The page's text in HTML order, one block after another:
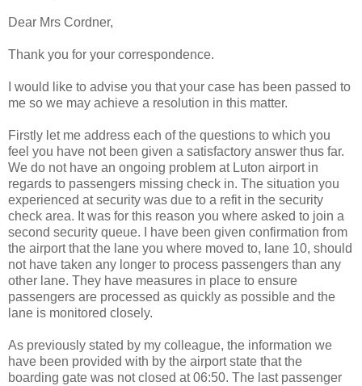
Dear Mrs Cordner,
Thank you for your correspondence.
I would like to advise you that your case has been passed to
me so we may achieve a resolution in this matter.
Firstly let me address each of the questions to which you
feel you have not been given a satisfactory answer thus far.
We do not have an ongoing problem at Luton airport in
regards to passengers missing check in. The situation you
experienced at security was due to a refit in the security
check area. It was for this reason you where asked to join a
second security queue. I have been given confirmation from
the airport that the lane you where moved to, lane 10, should
not have taken any longer to process passengers than any
other lane. They have measures in place to ensure
passengers are processed as quickly as possible and the
lane is monitored closely.
As previously stated by my colleague, the information we
have been provided with by the airport state that the
boarding gate was not closed at 06:50. The last passenger